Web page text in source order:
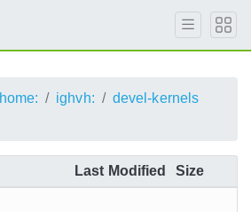
home: ighvh:
devel-kernels
Last Modified Size